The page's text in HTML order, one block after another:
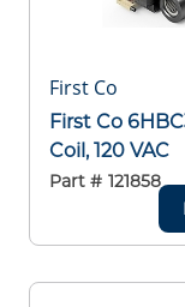
First Co
First Co
Coil, 120 VAC
Part # 121858